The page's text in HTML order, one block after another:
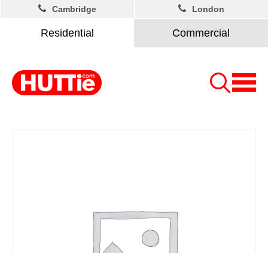
Residential Commercial
Cambridge London